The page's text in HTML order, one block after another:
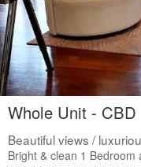
Whole Unit - CBD
Beautiful views /
Bright & clean 1